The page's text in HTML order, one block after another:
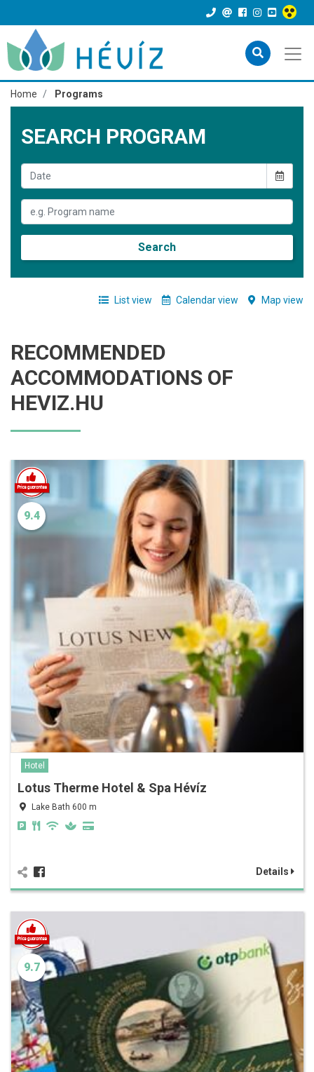
Home Programs
SEARCH PROGRAM
Search
List view Calendar view Map view
RECOMMENDED
ACCOMMODATIONS OF
HEVIZ.HU
9.4
Hotel
Lotus Therme Hotel & Spa Hévíz
Lake Bath 600 m
Details
9.7